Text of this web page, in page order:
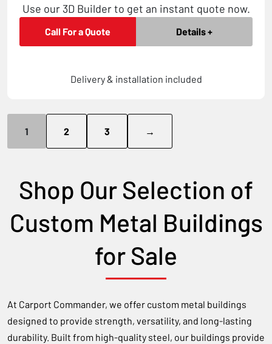
Use our 3D Builder to get an instant quote now.
Call For a Quote Details +
Delivery & installation included
1 2 3 →
Shop Our Selection of
Custom Metal Buildings
for Sale
At Carport Commander, we offer custom metal buildings
designed to provide strength, versatility, and long-lasting
durability. Built from high-quality steel, our buildings provide